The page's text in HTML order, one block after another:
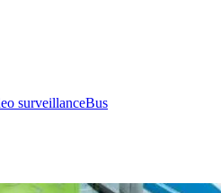
surveillanceBus